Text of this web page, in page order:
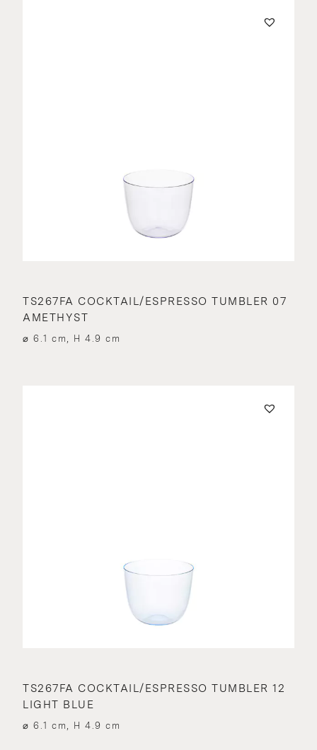
TS267FA COCKTAIL/ESPRESSO TUMBLER 07
AMETHYST
⌀ 6.1 cm, H 4.9 cm
TS267FA COCKTAIL/ESPRESSO TUMBLER 12
LIGHT BLUE
⌀ 6.1 cm, H 4.9 cm